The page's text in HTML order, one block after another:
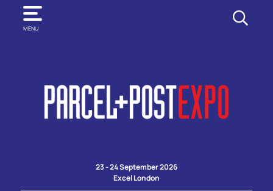
MENU
SEARCH
23 - 24 September 2026
Excel London